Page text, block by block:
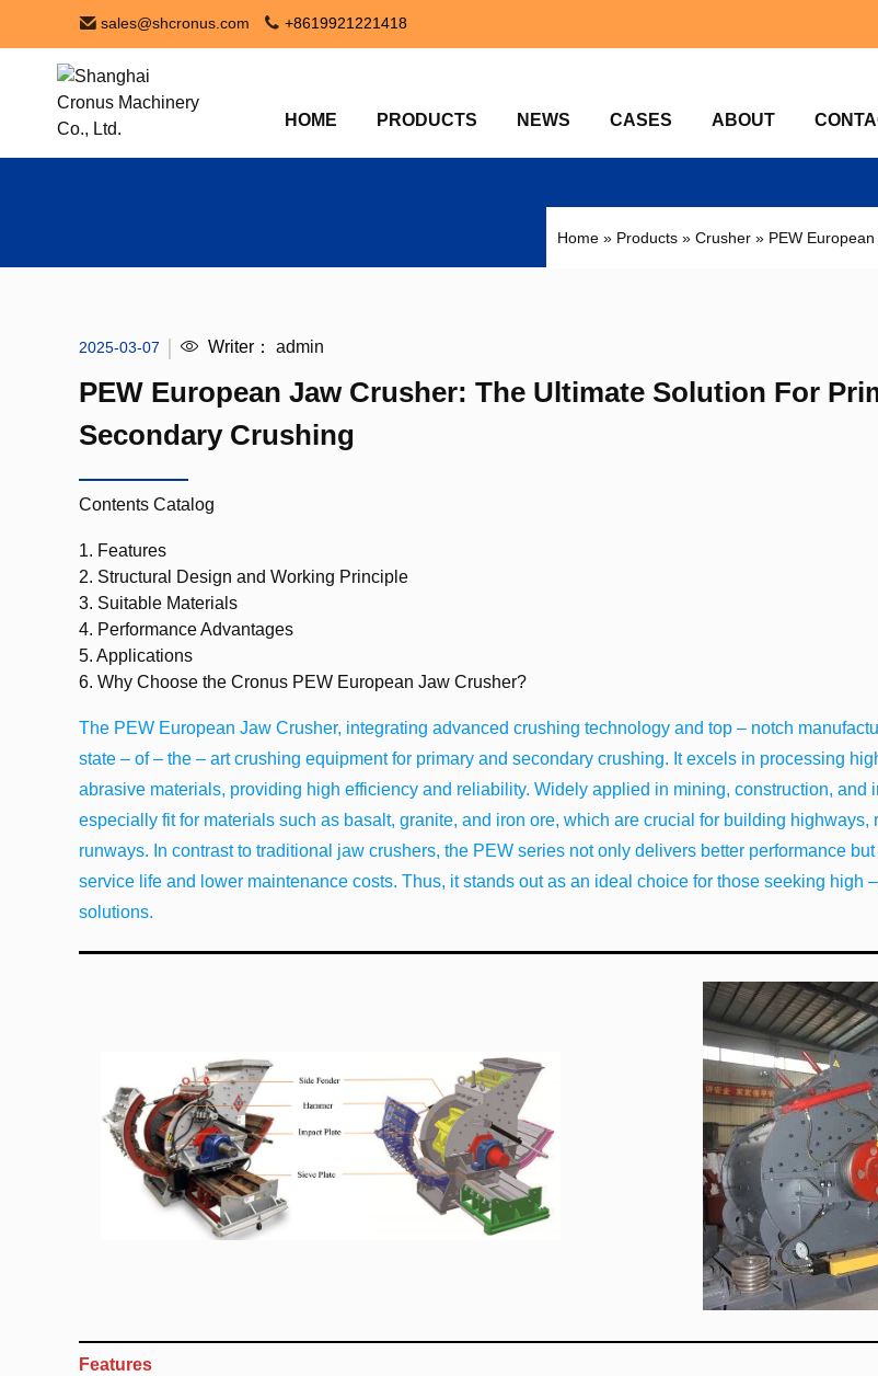
sales@shcronus.com +8619921221418
HOME PRODUCTS NEWS CASES ABOUT
Home » Products » Crusher » PEW
2025-03-07 Writer： admin
PEW European Jaw Crusher: The Ultimate Solution For
Secondary Crushing
Contents Catalog
1. Features
2. Structural Design and Working Principle
3. Suitable Materials
4. Performance Advantages
5. Applications
6. Why Choose the Cronus PEW European Jaw Crusher?
The PEW European Jaw Crusher, integrating advanced crushing technology and top – notch
state – of – the – art crushing equipment for primary and secondary crushing. It excels in processing
abrasive materials, providing high efficiency and reliability. Widely applied in mining, construction, and
especially fit for materials such as basalt, granite, and iron ore, which are crucial for building highways,
runways. In contrast to traditional jaw crushers, the PEW series not only delivers better performance
service life and lower maintenance costs. Thus, it stands out as an ideal choice for those seeking high
solutions.
Features